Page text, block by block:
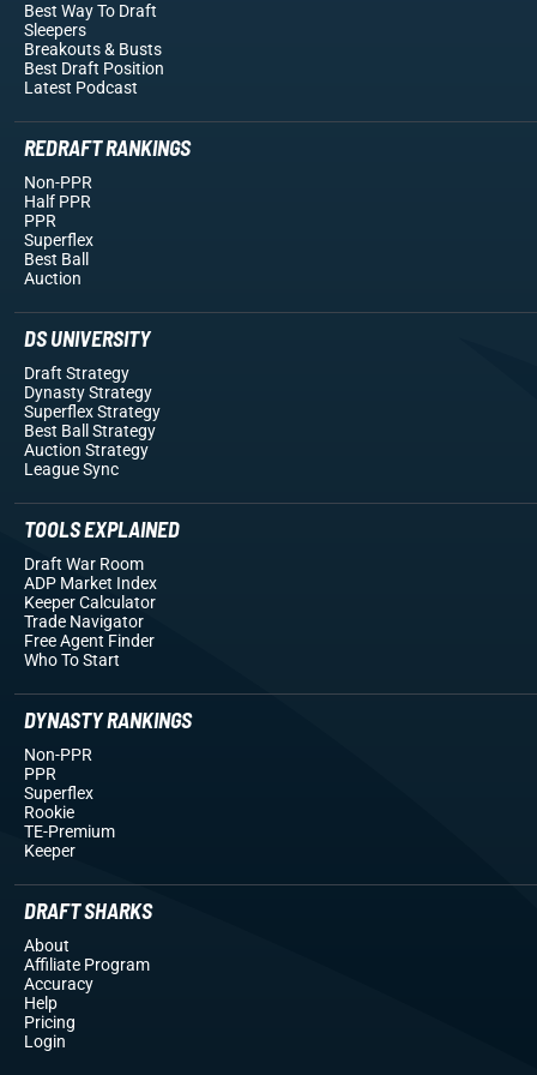
Best Way To Draft
Sleepers
Breakouts& Busts
Best Draft Position
Latest Podcast
REDRAFT RANKINGS
Non-PPR
Half PPR
PPR
Superflex
Best Ball
Auction
DS UNIVERSITY
Draft Strategy
Dynasty Strategy
Superflex Strategy
Best Ball Strategy
Auction Strategy
League Sync
TOOLS EXPLAINED
Draft War Room
ADP Market Index
Keeper Calculator
Trade Navigator
Free Agent Finder
Who To Start
DYNASTY RANKINGS
Non-PPR
PPR
Superflex
Rookie
TE-Premium
Keeper
DRAFT SHARKS
About
Affiliate Program
Accuracy
Help
Pricing
Login